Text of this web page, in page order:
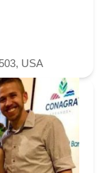
USA